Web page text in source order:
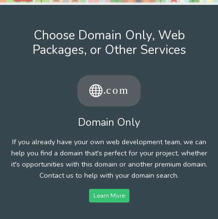
Choose Domain Only, Web
Packages, or Other Services
Domain Only
If you already have your own web development team, we can
help you find a domain that's perfect for your project, whether
it's opportunities with this domain or another premium domain.
Contact us to help with your domain search.
Learn More